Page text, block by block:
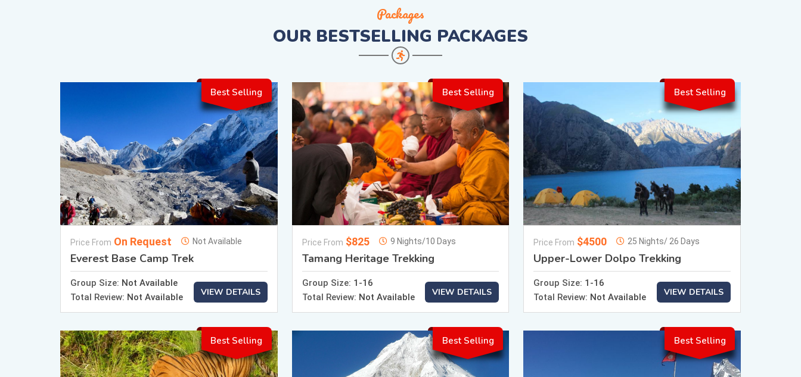
Packages
OUR BESTSELLING PACKAGES
Best Selling
Price From On Request Not Available
Everest Base Camp Trek
Group Size: Not Available
Total Review: Not Available VIEW DETAILS
Best Selling
Price From $825 9 Nights/10 Days
Tamang Heritage Trekking
Group Size: 1-16
Total Review: Not Available VIEW DETAILS
Best Selling
Price From $4500 25 Nights/ 26 Days
Upper-Lower Dolpo Trekking
Group Size: 1-16
Total Review: Not Available VIEW DETAILS
Best Selling Best Selling Best Selling